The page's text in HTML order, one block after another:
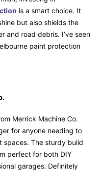
is a smart choice. It
but also shields the
and road debris. I’ve seen
paint protection
Merrick Machine Co.
for anyone needing to
spaces. The sturdy build
perfect for both DIY
garages. Definitely